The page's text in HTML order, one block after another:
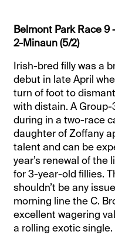
Belmont Park Race 9
2-Minaun (5/2)
Irish-bred filly was a
debut in late April
turn of foot to
with distain. A
during in a two-race
daughter of Zoffany
talent and can be
year’s renewal of the
for 3-year-old fillies.
shouldn’t be any
morning line the C.
excellent wagering
a rolling exotic single.